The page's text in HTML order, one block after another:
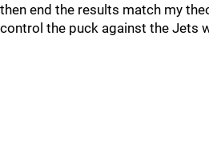
then end the results match my
control the puck against the Jets